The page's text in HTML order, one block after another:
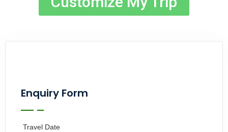
Enquiry Form
Travel Date